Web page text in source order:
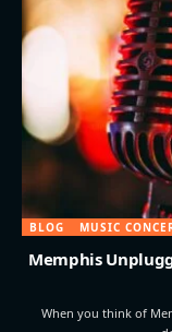
BLOG MUSIC
Memphis
When you think of